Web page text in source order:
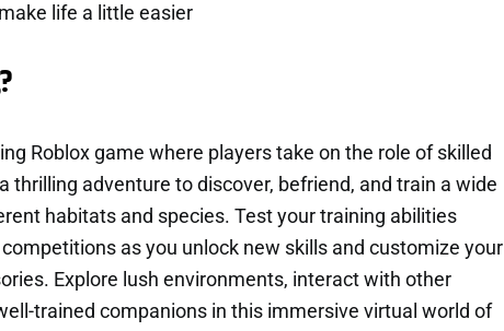
life a little easier
Roblox game where players take on the role of skilled
thrilling adventure to discover, befriend, and train a wide
habitats and species. Test your training abilities
as you unlock new skills and customize your
Explore lush environments, interact with other
trained companions in this immersive virtual world of